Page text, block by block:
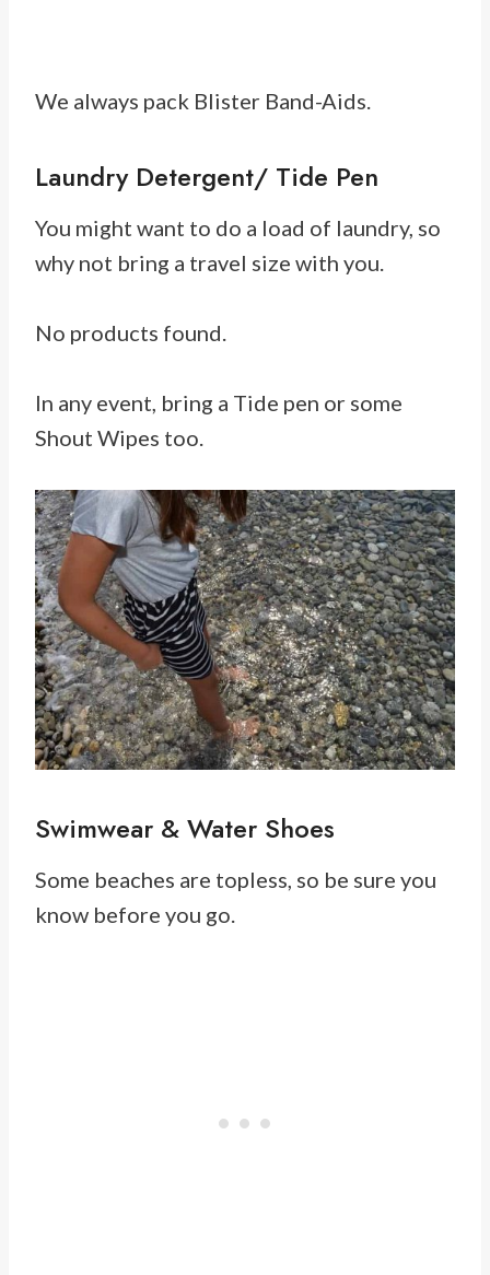
We always pack Blister Band-Aids.
Laundry Detergent/ Tide Pen
You might want to do a load of laundry, so
why not bring a travel size with you.
No products found.
In any event, bring a Tide pen or some
Shout Wipes too.
Swimwear & Water Shoes
Some beaches are topless, so be sure you
know before you go.